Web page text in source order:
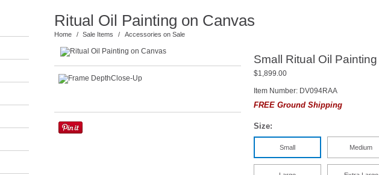
Ritual Oil Painting on Canvas
Home / Sale Items / Accessories on Sale
Small Ritual Oil Painting
$1,899.00
Item Number: DV094RAA
FREE Ground Shipping
Size:
Small Medium